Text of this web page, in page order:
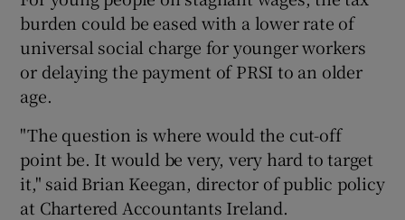
burden could be eased with a lower rate of
universal social charge for younger workers
or delaying the payment of PRSI to an older
age.
"The question is where would the cut-off
point be. It would be very, very hard to target
it," said Brian Keegan, director of public policy
at Chartered Accountants Ireland.